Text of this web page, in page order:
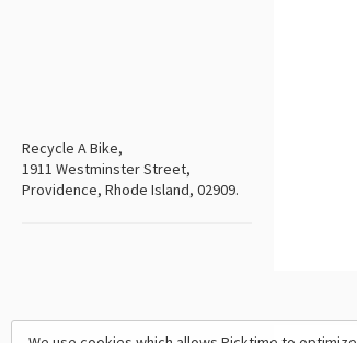
Recycle A Bike,
1911 Westminster Street,
Providence, Rhode Island, 02909.